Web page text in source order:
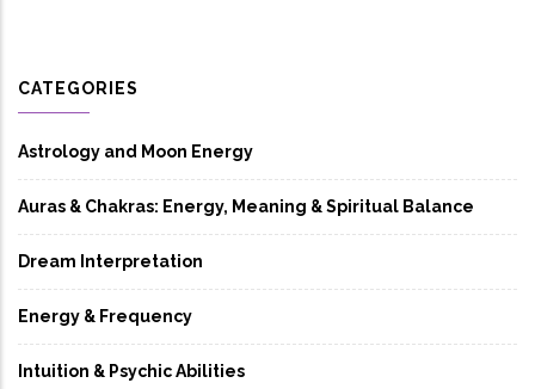
CATEGORIES
Astrology and Moon Energy
Auras & Chakras: Energy, Meaning & Spiritual Balance
Dream Interpretation
Energy & Frequency
Intuition & Psychic Abilities